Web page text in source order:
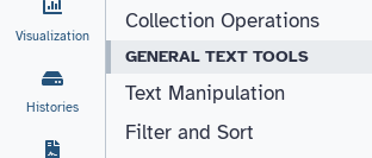
Visualization
Histories
Collection Operations
GENERAL TEXT TOOLS
Text Manipulation
Filter and Sort